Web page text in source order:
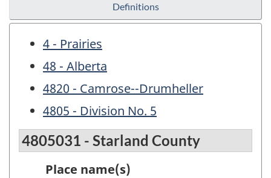
Definitions
4 - Prairies
48 - Alberta
4820 - Camrose--Drumheller
4805 - Division No. 5
4805031 - Starland County
Place name(s)